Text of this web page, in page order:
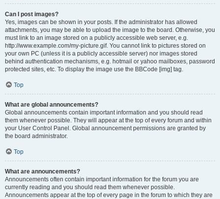
Can I post images?
Yes, images can be shown in your posts. If the administrator has allowed
attachments, you may be able to upload the image to the board. Otherwise, you
must link to an image stored on a publicly accessible web server, e.g.
http://www.example.com/my-picture.gif. You cannot link to pictures stored on
your own PC (unless it is a publicly accessible server) nor images stored
behind authentication mechanisms, e.g. hotmail or yahoo mailboxes, password
protected sites, etc. To display the image use the BBCode [img] tag.
Top
What are global announcements?
Global announcements contain important information and you should read
them whenever possible. They will appear at the top of every forum and within
your User Control Panel. Global announcement permissions are granted by
the board administrator.
Top
What are announcements?
Announcements often contain important information for the forum you are
currently reading and you should read them whenever possible.
Announcements appear at the top of every page in the forum to which they are